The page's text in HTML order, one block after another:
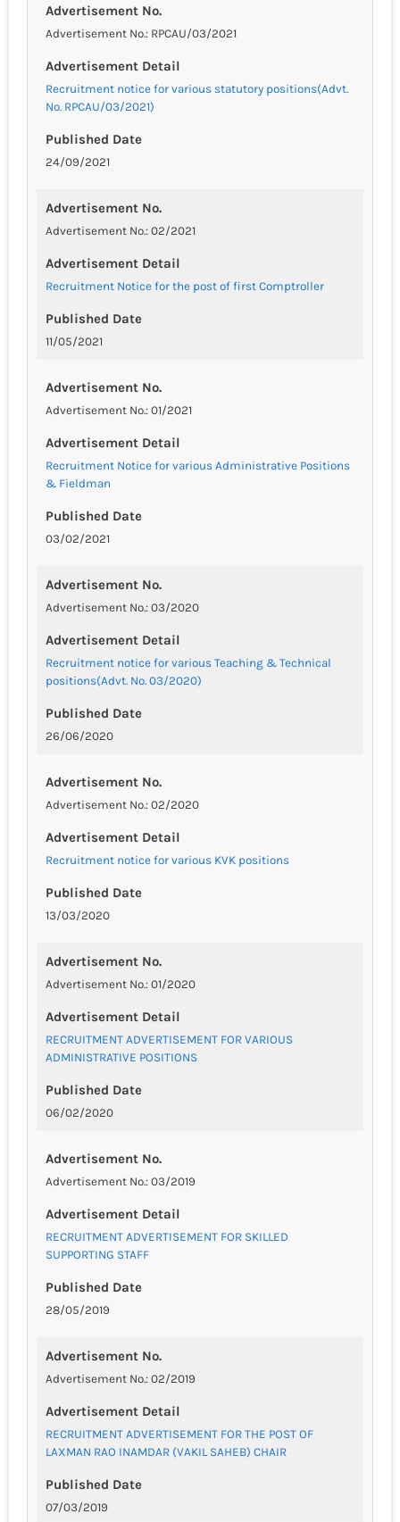
Advertisement No.
Advertisement No.: RPCAU/03/2021
Advertisement Detail
Recruitment notice for various statutory positions(Advt.
No. RPCAU/03/2021)
Published Date
24/09/2021
Advertisement No.
Advertisement No.: 02/2021
Advertisement Detail
Recruitment Notice for the post of first Comptroller
Published Date
11/05/2021
Advertisement No.
Advertisement No.: 01/2021
Advertisement Detail
Recruitment Notice for various Administrative Positions
& Fieldman
Published Date
03/02/2021
Advertisement No.
Advertisement No.: 03/2020
Advertisement Detail
Recruitment notice for various Teaching & Technical
positions(Advt. No. 03/2020)
Published Date
26/06/2020
Advertisement No.
Advertisement No.: 02/2020
Advertisement Detail
Recruitment notice for various KVK positions
Published Date
13/03/2020
Advertisement No.
Advertisement No.: 01/2020
Advertisement Detail
RECRUITMENT ADVERTISEMENT FOR VARIOUS
ADMINISTRATIVE POSITIONS
Published Date
06/02/2020
Advertisement No.
Advertisement No.: 03/2019
Advertisement Detail
RECRUITMENT ADVERTISEMENT FOR SKILLED
SUPPORTING STAFF
Published Date
28/05/2019
Advertisement No.
Advertisement No.: 02/2019
Advertisement Detail
RECRUITMENT ADVERTISEMENT FOR THE POST OF
LAXMAN RAO INAMDAR (VAKIL SAHEB) CHAIR
Published Date
07/03/2019